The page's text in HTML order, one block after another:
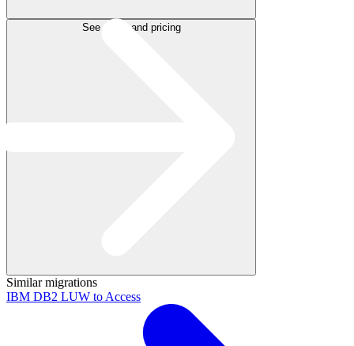
See plans and pricing
Similar migrations
IBM DB2 LUW to Access